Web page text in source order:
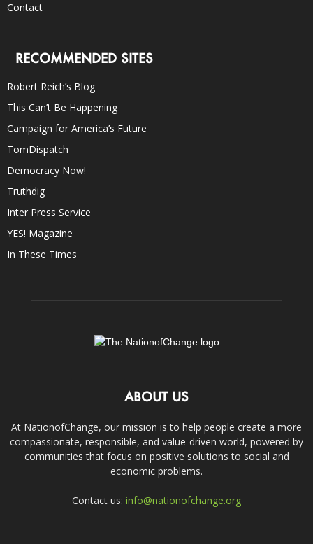
Contact
RECOMMENDED SITES
Robert Reich’s Blog
This Can’t Be Happening
Campaign for America’s Future
TomDispatch
Democracy Now!
Truthdig
Inter Press Service
YES! Magazine
In These Times
ABOUT US
At NationofChange, our mission is to help people create a more
compassionate, responsible, and value-driven world, powered by
communities that focus on positive solutions to social and
economic problems.
Contact us: info@nationofchange.org